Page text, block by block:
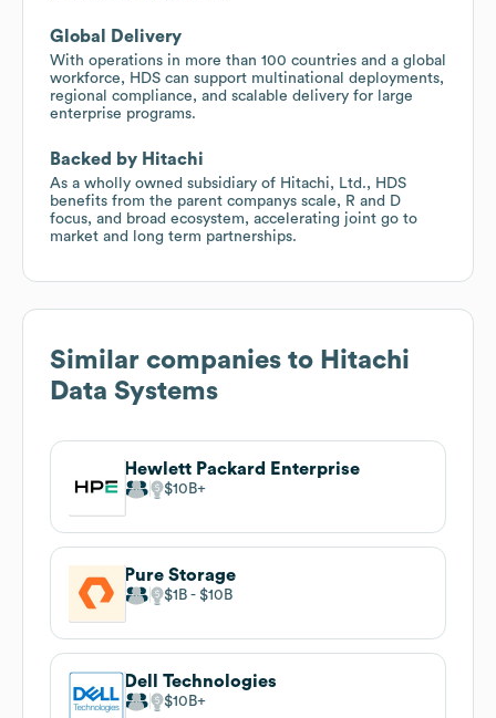
Global Delivery
With operations in more than 100 countries and a global
workforce, HDS can support multinational deployments,
regional compliance, and scalable delivery for large
enterprise programs.
Backed by Hitachi
As a wholly owned subsidiary of Hitachi, Ltd., HDS
benefits from the parent companys scale, R and D
focus, and broad ecosystem, accelerating joint go to
market and long term partnerships.
Similar companies to Hitachi
Data Systems
Hewlett Packard Enterprise
$10B
Pure Storage
$1B $10B
Dell Technologies
$10B